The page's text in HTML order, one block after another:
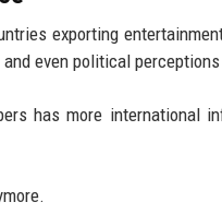
exporting
even political
has more international